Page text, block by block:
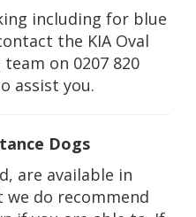
including for blue
the KIA Oval
on 0207 820
assist you.
Dogs
are available in
we do recommend